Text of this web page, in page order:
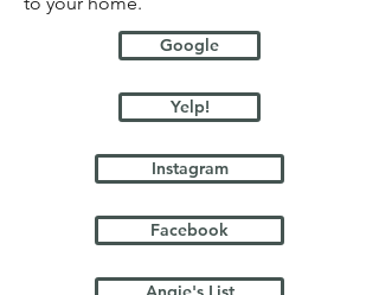
Google
Yelp!
Instagram
Facebook